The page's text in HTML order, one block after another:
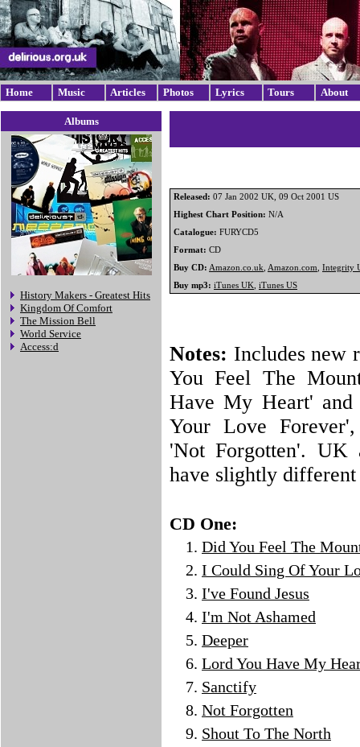
Home Music Articles Photos Lyrics Tours About
Albums
History Makers - Greatest Hits
Kingdom Of Comfort
The Mission Bell
World Service
Access:d
Released: 07 Jan 2002 UK, 09 Oct 2001 US
Highest Chart Position: N/A
Catalogue: FURYCD5
Format: CD
Buy CD: Amazon.co.uk Amazon.com
Integrity
Buy mp3: iTunes UK iTunes US
Notes: Includes new
You Feel The
Have My Heart'
Your Love
'Not Forgotten'. UK
have slightly
CD One:
Did You Feel The
I Could Sing Of Your
I've Found Jesus
I'm Not Ashamed
Deeper
Lord You Have My
Sanctify
Not Forgotten
Shout To The North